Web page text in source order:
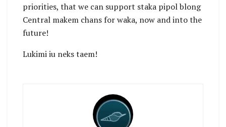
priorities, that we can support staka pipol blong
Central makem chans for waka, now and into the
future!
Lukimi iu neks taem!